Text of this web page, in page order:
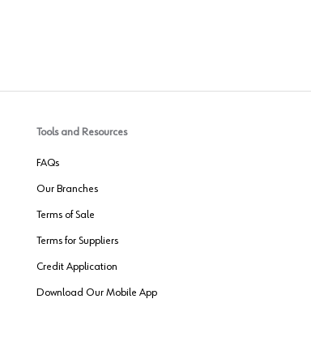
Tools and Resources
FAQs
Our Branches
Terms of Sale
Terms for Suppliers
Credit Application
Download Our Mobile App